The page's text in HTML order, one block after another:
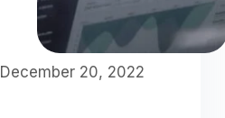
December 20, 2022